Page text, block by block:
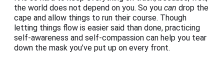
the world does not depend on you. So you can drop the
cape and allow things to run their course. Though
letting things flow is easier said than done, practicing
self-awareness and self-compassion can help you tear
down the mask you’ve put up on every front.